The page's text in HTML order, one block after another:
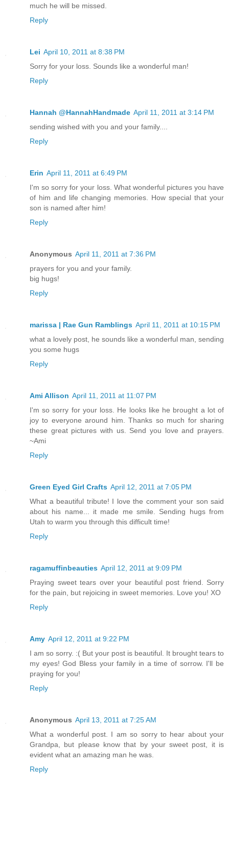
much he will be missed.
Reply
Lei April 10, 2011 at 8:38 PM
Sorry for your loss. Sounds like a wonderful man!
Reply
Hannah @HannahHandmade April 11, 2011 at 3:14 PM
sending wished with you and your family....
Reply
Erin April 11, 2011 at 6:49 PM
I'm so sorry for your loss. What wonderful pictures you have
of him and life changing memories. How special that your
son is named after him!
Reply
Anonymous April 11, 2011 at 7:36 PM
prayers for you and your family.
big hugs!
Reply
marissa | Rae Gun Ramblings April 11, 2011 at 10:15 PM
what a lovely post, he sounds like a wonderful man, sending
you some hugs
Reply
Ami Allison April 11, 2011 at 11:07 PM
I'm so sorry for your loss. He looks like he brought a lot of
joy to everyone around him. Thanks so much for sharing
these great pictures with us. Send you love and prayers.
~Ami
Reply
Green Eyed Girl Crafts April 12, 2011 at 7:05 PM
What a beautiful tribute! I love the comment your son said
about his name... it made me smile. Sending hugs from
Utah to warm you through this difficult time!
Reply
ragamuffinbeauties April 12, 2011 at 9:09 PM
Praying sweet tears over your beautiful post friend. Sorry
for the pain, but rejoicing in sweet memories. Love you! XO
Reply
Amy April 12, 2011 at 9:22 PM
I am so sorry. :( But your post is beautiful. It brought tears to
my eyes! God Bless your family in a time of sorrow. I'll be
praying for you!
Reply
Anonymous April 13, 2011 at 7:25 AM
What a wonderful post. I am so sorry to hear about your
Grandpa, but please know that by your sweet post, it is
evident what an amazing man he was.
Reply